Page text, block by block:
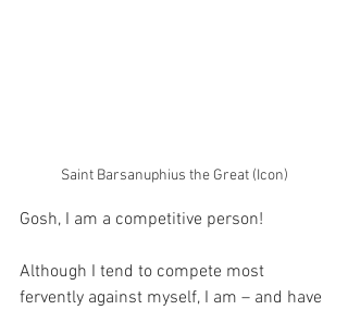
Saint Barsanuphius the Great (Icon)
Gosh, I am a competitive person!
Although I tend to compete most
fervently against myself, I am – and have